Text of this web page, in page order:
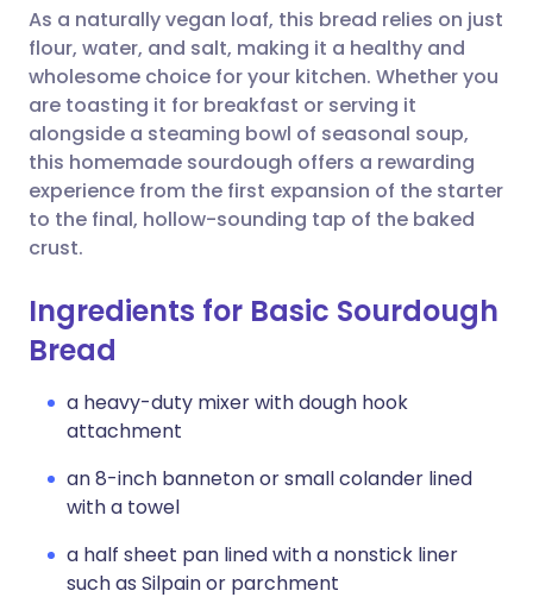
Share via WhatsApp
Copy link
🇸🇦 عربي 🇸🇪 Svenska
As a naturally vegan loaf, this bread relies on just
flour, water, and salt, making it a healthy and
wholesome choice for your kitchen. Whether you
are toasting it for breakfast or serving it
alongside a steaming bowl of seasonal soup,
this homemade sourdough offers a rewarding
experience from the first expansion of the starter
to the final, hollow-sounding tap of the baked
crust.
Ingredients for Basic Sourdough
Bread
a heavy-duty mixer with dough hook
attachment
an 8-inch banneton or small colander lined
with a towel
a half sheet pan lined with a nonstick liner
such as Silpain or parchment